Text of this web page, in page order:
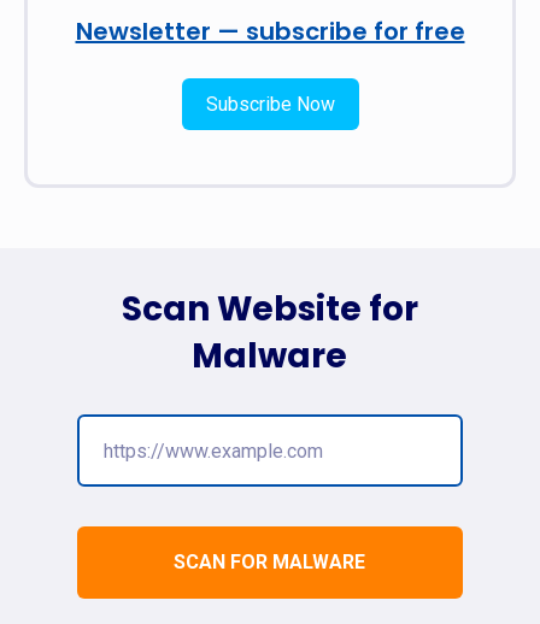
Newsletter — subscribe for free
Subscribe Now
SCAN FOR MALWARE
Scan Website for
Malware